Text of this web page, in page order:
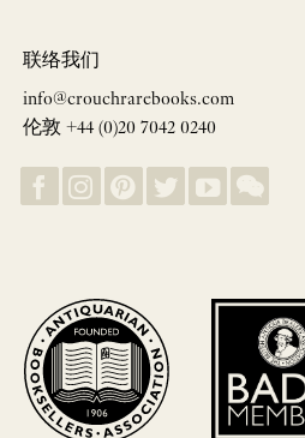
联络我们
info@crouchrarebooks.com
伦敦 +44 (0)20 7042 0240